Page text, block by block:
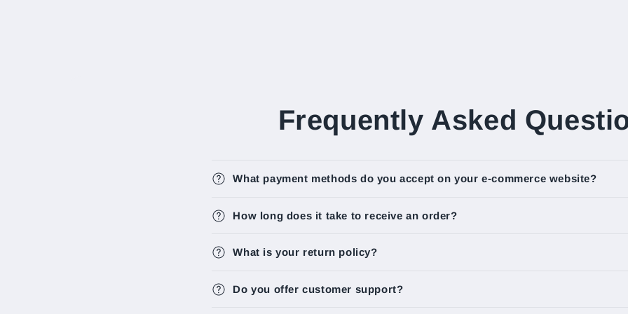
Frequently Asked
What payment methods do you accept on your e-commerce website?
How long does it take to receive an order?
What is your return policy?
Do you offer customer support?